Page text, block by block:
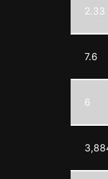
2.33
7.6
6